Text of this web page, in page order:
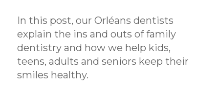
In this post, our Orléans dentists
explain the ins and outs of family
dentistry and how we help kids,
teens, adults and seniors keep their
smiles healthy.